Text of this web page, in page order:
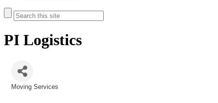
PI Logistics
Moving Services